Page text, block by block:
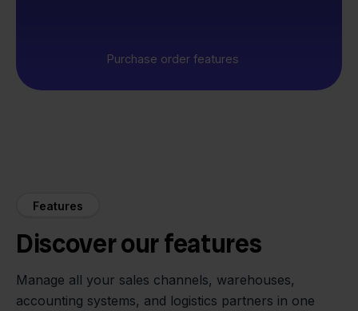
Purchase order features
Features
Discover our features
Manage all your sales channels, warehouses,
accounting systems, and logistics partners in one